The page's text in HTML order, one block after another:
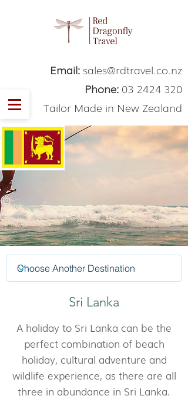
Email: sales@rdtravel.co.nz
Phone: 03 2424 320
Tailor Made in New Zealand
Sri Lanka
A holiday to Sri Lanka can be the
perfect combination of beach
holiday, cultural adventure and
wildlife experience, as there are all
three in abundance in Sri Lanka.